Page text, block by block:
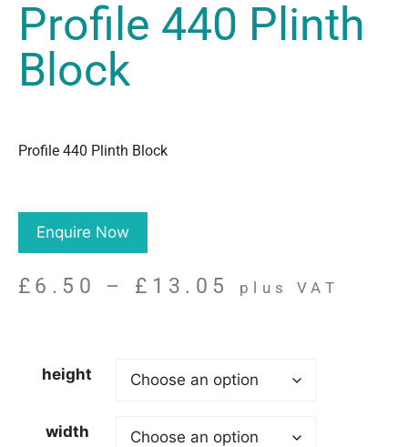
Profile 440 Plinth
Block
Profile 440 Plinth Block
Enquire Now
£ 6.50 – £ 13.05 plus VAT
height
width